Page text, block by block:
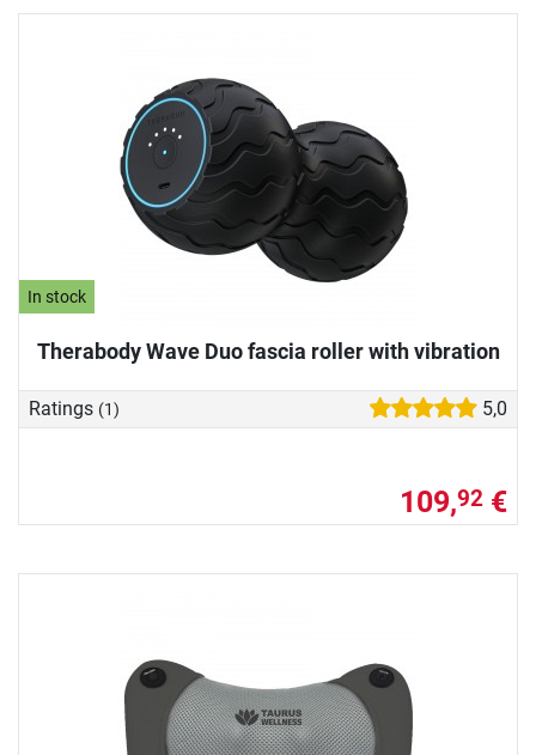
In stock
Therabody Wave Duo fascia roller with vibration
Ratings (1) 5,0
109,92 €